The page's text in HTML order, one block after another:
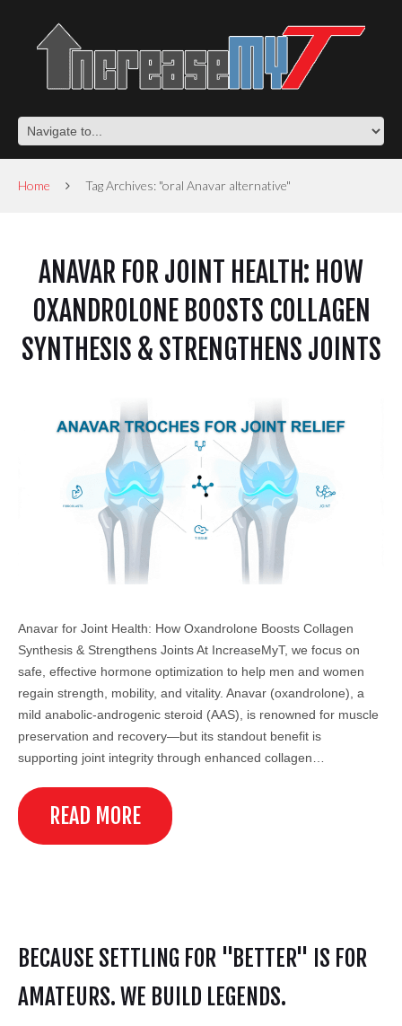
Home Tag Archives: "oral Anavar alternative"
ANAVAR FOR JOINT HEALTH: HOW
OXANDROLONE BOOSTS COLLAGEN
SYNTHESIS & STRENGTHENS JOINTS
Anavar for Joint Health: How Oxandrolone Boosts Collagen
Synthesis & Strengthens Joints At IncreaseMyT, we focus on
safe, effective hormone optimization to help men and women
regain strength, mobility, and vitality. Anavar (oxandrolone), a
mild anabolic-androgenic steroid (AAS), is renowned for muscle
preservation and recovery—but its standout benefit is
supporting joint integrity through enhanced collagen…
READ MORE
BECAUSE SETTLING FOR "BETTER" IS FOR
AMATEURS. WE BUILD LEGENDS.